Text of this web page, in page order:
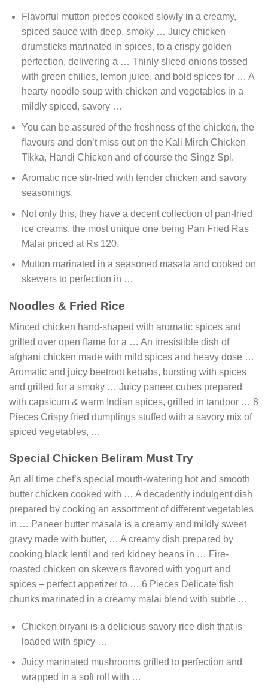
Flavorful mutton pieces cooked slowly in a creamy,
spiced sauce with deep, smoky … Juicy chicken
drumsticks marinated in spices, to a crispy golden
perfection, delivering a … Thinly sliced onions tossed
with green chilies, lemon juice, and bold spices for … A
hearty noodle soup with chicken and vegetables in a
mildly spiced, savory …
You can be assured of the freshness of the chicken, the
flavours and don’t miss out on the Kali Mirch Chicken
Tikka, Handi Chicken and of course the Singz Spl.
Aromatic rice stir-fried with tender chicken and savory
seasonings.
Not only this, they have a decent collection of pan-fried
ice creams, the most unique one being Pan Fried Ras
Malai priced at Rs 120.
Mutton marinated in a seasoned masala and cooked on
skewers to perfection in …
Noodles & Fried Rice
Minced chicken hand-shaped with aromatic spices and
grilled over open flame for a … An irresistible dish of
afghani chicken made with mild spices and heavy dose …
Aromatic and juicy beetroot kebabs, bursting with spices
and grilled for a smoky … Juicy paneer cubes prepared
with capsicum & warm Indian spices, grilled in tandoor … 8
Pieces Crispy fried dumplings stuffed with a savory mix of
spiced vegetables, …
Special Chicken Beliram Must Try
An all time chef’s special mouth-watering hot and smooth
butter chicken cooked with … A decadently indulgent dish
prepared by cooking an assortment of different vegetables
in … Paneer butter masala is a creamy and mildly sweet
gravy made with butter, … A creamy dish prepared by
cooking black lentil and red kidney beans in … Fire-
roasted chicken on skewers flavored with yogurt and
spices – perfect appetizer to … 6 Pieces Delicate fish
chunks marinated in a creamy malai blend with subtle …
Chicken biryani is a delicious savory rice dish that is
loaded with spicy …
Juicy marinated mushrooms grilled to perfection and
wrapped in a soft roll with …